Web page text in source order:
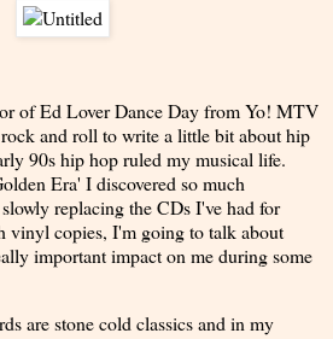
of Ed Lover Dance Day from Yo! MTV
and roll to write a little bit about hip
90s hip hop ruled my musical life.
Era' I discovered so much
replacing the CDs I've had for
vinyl copies, I'm going to talk about
important impact on me during some
are stone cold classics and in my